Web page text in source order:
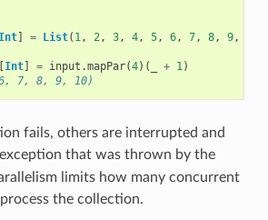
Int] = List( 1, 2, 3, 4, 5, 6, 7, 8, 9,
Int] = input .mapPar(4)( + 1)
7, 8, 9, 10)
fails, others are interrupted and
that was thrown by the
limits how many concurrent
the collection.